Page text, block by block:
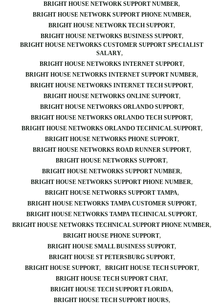
BRIGHT HOUSE NETWORK SUPPORT NUMBER
BRIGHT HOUSE NETWORK SUPPORT PHONE NUMBER
BRIGHT HOUSE NETWORK TECH SUPPORT
BRIGHT HOUSE NETWORKS BUSINESS SUPPORT
BRIGHT HOUSE NETWORKS CUSTOMER SUPPORT SPECIALIST
SALARY
BRIGHT HOUSE NETWORKS INTERNET SUPPORT
BRIGHT HOUSE NETWORKS INTERNET SUPPORT NUMBER
BRIGHT HOUSE NETWORKS INTERNET TECH SUPPORT
BRIGHT HOUSE NETWORKS ONLINE SUPPORT
BRIGHT HOUSE NETWORKS ORLANDO SUPPORT
BRIGHT HOUSE NETWORKS ORLANDO TECH SUPPORT
BRIGHT HOUSE NETWORKS ORLANDO TECHNICAL SUPPORT
BRIGHT HOUSE NETWORKS PHONE SUPPORT
BRIGHT HOUSE NETWORKS ROAD RUNNER SUPPORT
BRIGHT HOUSE NETWORKS SUPPORT
BRIGHT HOUSE NETWORKS SUPPORT NUMBER
BRIGHT HOUSE NETWORKS SUPPORT PHONE NUMBER
BRIGHT HOUSE NETWORKS SUPPORT TAMPA
BRIGHT HOUSE NETWORKS TAMPA CUSTOMER SUPPORT
BRIGHT HOUSE NETWORKS TAMPA TECHNICAL SUPPORT
BRIGHT HOUSE NETWORKS TECHNICAL SUPPORT PHONE NUMBER
BRIGHT HOUSE PHONE SUPPORT
BRIGHT HOUSE SMALL BUSINESS SUPPORT
BRIGHT HOUSE ST PETERSBURG SUPPORT
BRIGHT HOUSE SUPPORT
BRIGHT HOUSE TECH SUPPORT
BRIGHT HOUSE TECH SUPPORT CHAT
BRIGHT HOUSE TECH SUPPORT FLORIDA
BRIGHT HOUSE TECH SUPPORT HOURS